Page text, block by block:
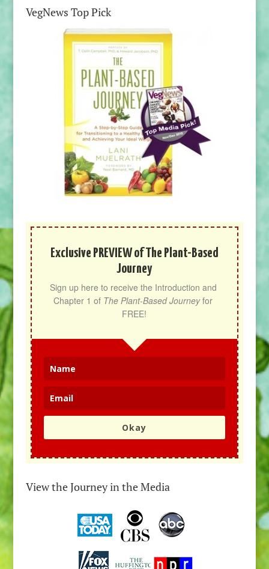
VegNews Top Pick
Exclusive PREVIEW of The Plant-Based
Journey
Sign up here to receive the Introduction and
Chapter 1 of The Plant-Based Journey for
FREE!
Okay
View the Journey in the Media